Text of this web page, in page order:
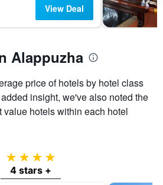
View Deal
Alappuzha
price of hotels by hotel class
insight, we've also noted the
value hotels within each hotel
4 stars
4 stars +